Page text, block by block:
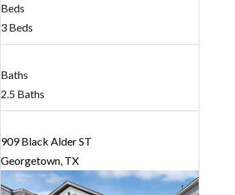
Beds
3 Beds
Baths
2.5 Baths
909 Black Alder ST
Georgetown, TX